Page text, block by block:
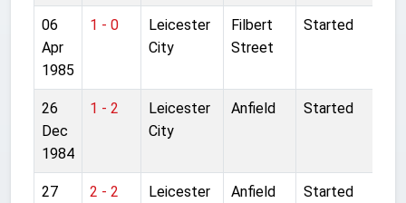
06
Apr
1985
1 - 0
Leicester
City
Filbert
Street
Started
26
Dec
1984
1 - 2
Leicester
City
Anfield Started
27
2 - 2
Leicester
Anfield Started